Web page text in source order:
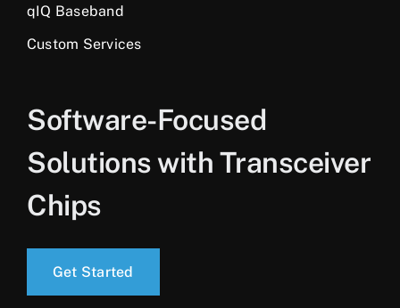
qIQ Baseband
Custom Services
Software-Focused
Solutions with Transceiver
Chips
Get Started